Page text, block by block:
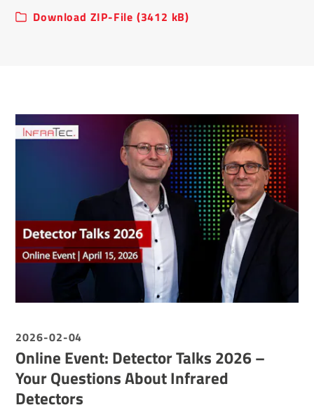
Download ZIP-File (3412 kB)
2026-02-04
Online Event: Detector Talks 2026 –
Your Questions About Infrared
Detectors